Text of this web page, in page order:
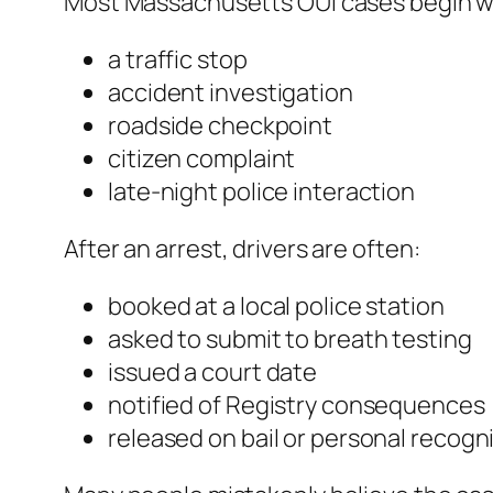
a traffic stop
accident investigation
roadside checkpoint
citizen complaint
late-night police interaction
After an arrest, drivers are often:
booked at a local police station
asked to submit to breath testing
issued a court date
notified of Registry consequences
released on bail or personal